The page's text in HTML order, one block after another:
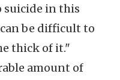
suicide in this
be difficult to
thick of it."
amount of